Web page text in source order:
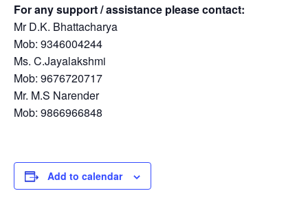
For any support / assistance please contact:
Mr D.K. Bhattacharya
Mob: 9346004244
Ms. C.Jayalakshmi
Mob: 9676720717
Mr. M.S Narender
Mob: 9866966848
Add to calendar